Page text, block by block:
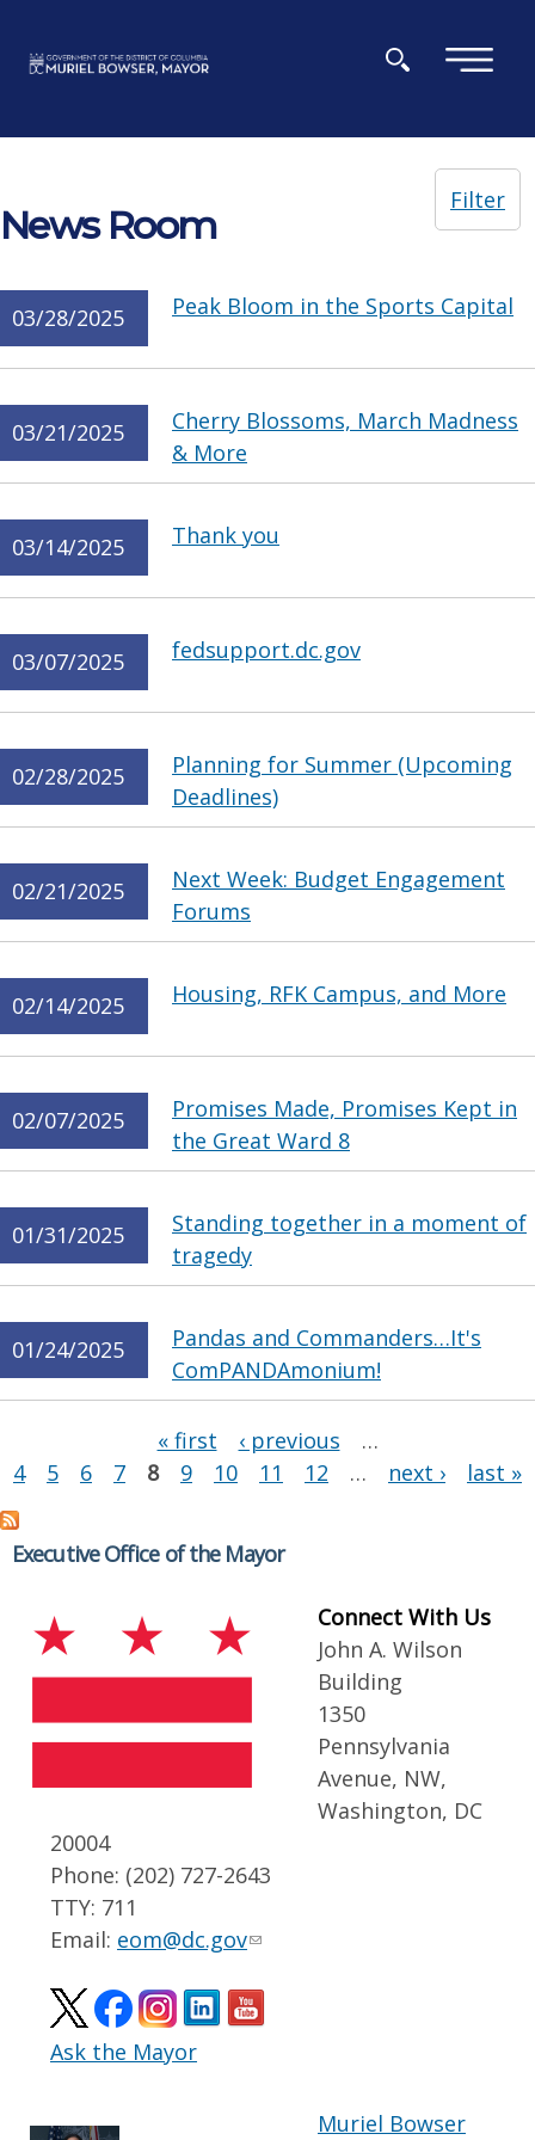
×
News Room
Filter
03/28/2025 Peak Bloom in the Sports Capital
03/21/2025
Cherry Blossoms, March Madness
& More
03/14/2025 Thank you
03/07/2025 fedsupport.dc.gov
02/28/2025
Planning for Summer (Upcoming
Deadlines)
02/21/2025
Next Week: Budget Engagement
Forums
02/14/2025 Housing, RFK Campus, and More
02/07/2025
Promises Made, Promises Kept in
the Great Ward 8
01/31/2025
Standing together in a moment of
tragedy
01/24/2025
Pandas and Commanders…It's
ComPANDAmonium!
« first ‹ previous
…
4
5 6 7 8 9 10 11 12 … next › last »
Executive Office of the Mayor
Connect With Us
John A. Wilson
Building
1350
Pennsylvania
Avenue, NW,
Washington, DC
20004
Phone: (202) 727-2643
TTY: 711
Email: eom@dc.gov
Ask the Mayor
Muriel Bowser